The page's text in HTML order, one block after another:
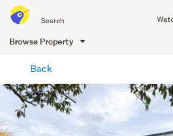
all
of
Me
Browse Property
content
Back